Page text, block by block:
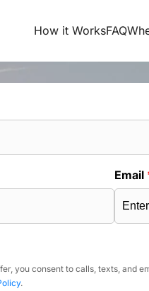
How it WorksFAQ
Email
you consent to calls, texts, and
.